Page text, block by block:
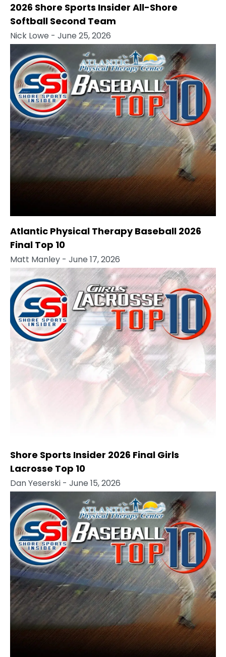
2026 Shore Sports Insider All-Shore
Softball Second Team
Nick Lowe - June 25, 2026
Atlantic Physical Therapy Baseball 2026
Final Top 10
Matt Manley - June 17, 2026
Shore Sports Insider 2026 Final Girls
Lacrosse Top 10
Dan Yeserski - June 15, 2026